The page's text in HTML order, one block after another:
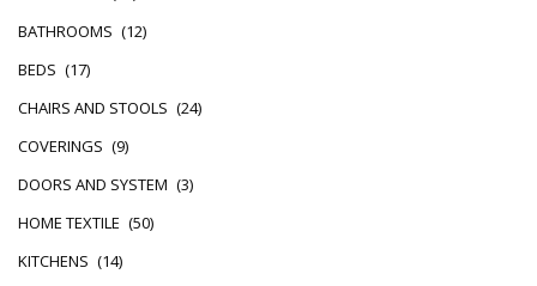
BATHROOMS (12)
BEDS (17)
CHAIRS AND STOOLS (24)
COVERINGS (9)
DOORS AND SYSTEM (3)
HOME TEXTILE (50)
KITCHENS (14)